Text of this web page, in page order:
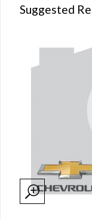
Suggested